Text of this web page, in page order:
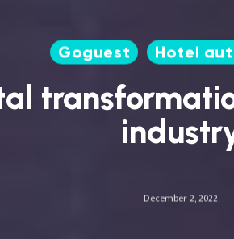
Goguest Hotel
December 2, 2022